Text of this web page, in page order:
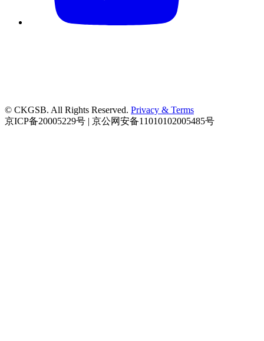
© CKGSB. All Rights Reserved. Privacy & Terms
京ICP备20005229号 | 京公网安备11010102005485号